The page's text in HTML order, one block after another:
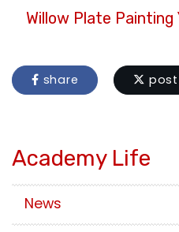
Willow Plate Painting
share post
Academy Life
News